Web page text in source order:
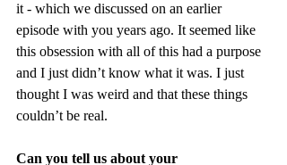
it - which we discussed on an earlier
episode with you years ago. It seemed like
this obsession with all of this had a purpose
and I just didn’t know what it was. I just
thought I was weird and that these things
couldn’t be real.
Can you tell us about your